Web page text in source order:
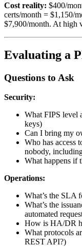
Cost reality: $400/
certs/month = $1,150/
$7,900/month. At high
Evaluating a
Questions to Ask
Security:
What FIPS level
keys)
Can I bring my
Who has access
nobody,
What happens if
Operations:
What’s the SLA
What’s the
automated
How is HA/DR
What protocols
REST API?)